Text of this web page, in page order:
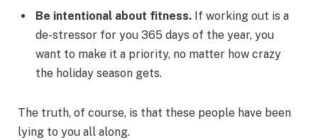
Be intentional about fitness. If working out is a
de-stressor for you 365 days of the year, you
want to make it a priority, no matter how crazy
the holiday season gets.
The truth, of course, is that these people have been
lying to you all along.